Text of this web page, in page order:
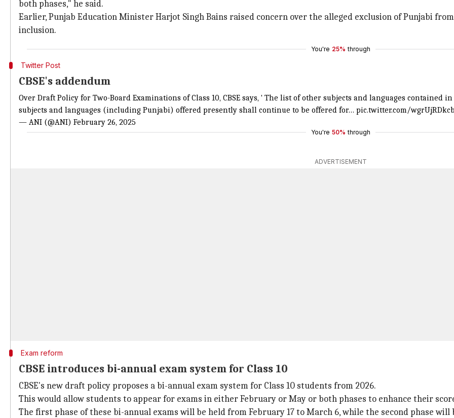
both phases," he said.
Earlier, Punjab Education Minister Harjot Singh Bains raised concern over the alleged exclusion of Punjabi
inclusion.
You're 25% through
Twitter Post
CBSE's addendum
Over Draft Policy for Two-Board Examinations of Class 10, CBSE says, ' The list of other subjects and languages
subjects and languages (including Punjabi) offered presently shall continue to be offered for… pic.twitter.com/wgrUjRDkcb
— ANI (@ANI) February 26, 2025
You're 50% through
ADVERTISEMENT
Exam reform
CBSE introduces bi-annual exam system for Class 10
CBSE's new draft policy proposes a bi-annual exam system for Class 10 students from 2026.
This would allow students to appear for exams in either February or May or both phases to enhance their
The first phase of these bi-annual exams will be held from February 17 to March 6, while the second phase will